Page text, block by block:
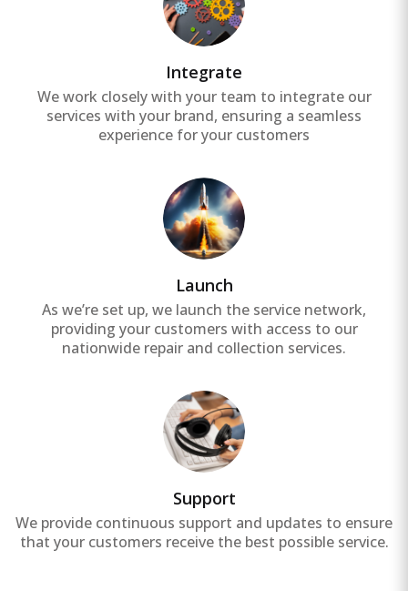
Integrate
We work closely with your team to integrate our
services with your brand, ensuring a seamless
experience for your customers
Launch
As we’re set up, we launch the service network,
providing your customers with access to our
nationwide repair and collection services.
Support
We provide continuous support and updates to ensure
that your customers receive the best possible service.